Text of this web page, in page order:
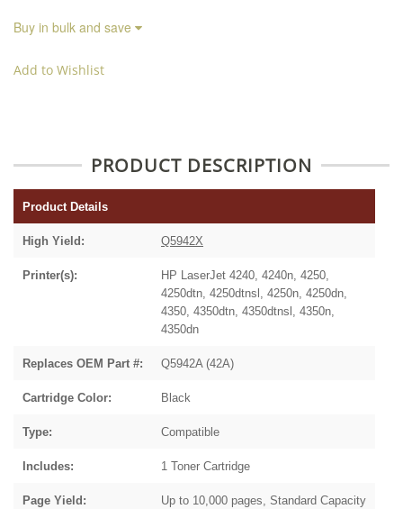
Buy in bulk and save
Add to Wishlist
PRODUCT DESCRIPTION
Product Details
High Yield: Q5942X
Printer(s):
HP LaserJet 4240, 4240n, 4250,
4250dtn, 4250dtnsl, 4250n, 4250dn,
4350, 4350dtn, 4350dtnsl, 4350n,
4350dn
Replaces OEM Part #: Q5942A (42A)
Cartridge Color: Black
Type: Compatible
Includes: 1 Toner Cartridge
Page Yield: Up to 10,000 pages, Standard Capacity